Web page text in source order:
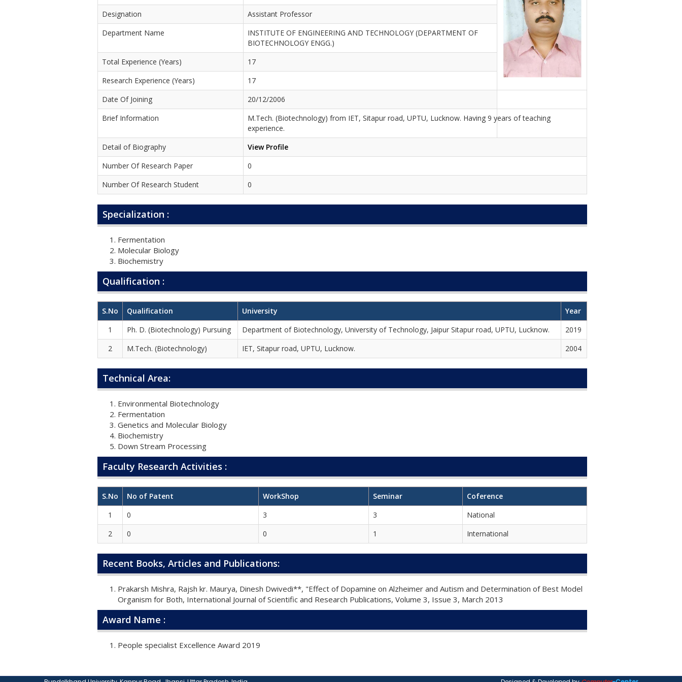
Designation
Assistant Professor
Department Name
INSTITUTE OF ENGINEERING AND TECHNOLOGY (DEPARTMENT OF
BIOTECHNOLOGY ENGG.)
Total Experience (Years)
17
Research Experience (Years)
17
Date Of Joining
20/12/2006
Brief Information
M.Tech. (Biotechnology) from IET, Sitapur road, UPTU, Lucknow. Having 9 years of teaching
experience.
Detail of Biography
View Profile
Number Of Research Paper
0
Number Of Research Student
0
Specialization :
Fermentation
Molecular Biology
Biochemistry
Qualification :
S.No Qualification University
Year
1
Ph. D. (Biotechnology) Pursuing Department of Biotechnology, University of Technology, Jaipur Sitapur road, UPTU, Lucknow.
2019
2
M.Tech. (Biotechnology) IET, Sitapur road, UPTU, Lucknow. 2004
Technical Area:
Environmental Biotechnology
Fermentation
Genetics and Molecular Biology
Biochemistry
Down Stream Processing
Faculty Research Activities :
S.No No of Patent WorkShop Seminar
Coference
1
0 3 3
National
2
0 0 1 International
Recent Books, Articles and Publications:
Prakarsh Mishra, Rajsh kr. Maurya, Dinesh Dwivedi**, "Effect of Dopamine on Alzheimer and Autism and Determination of Best Model
Organism for Both, International Journal of Scientific and Research Publications, Volume 3, Issue 3, March 2013
Award Name :
People specialist Excellence Award 2019